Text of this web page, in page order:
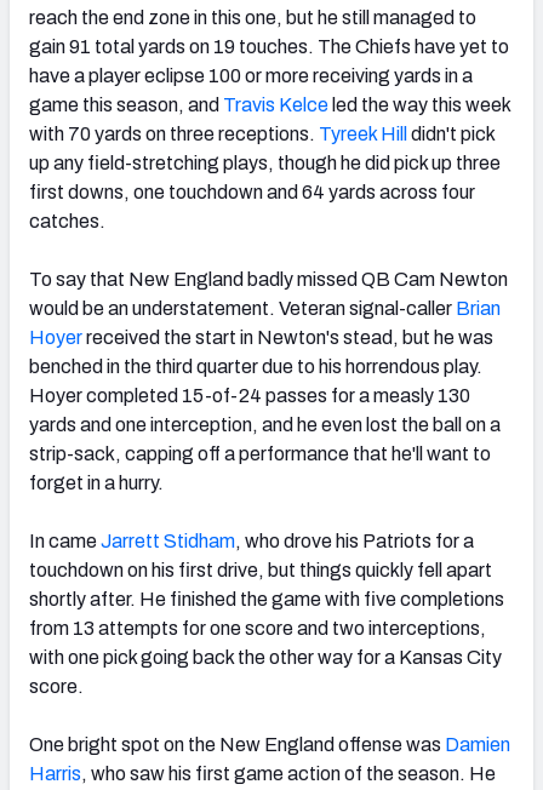
reach the end zone in this one, but he still managed to
gain 91 total yards on 19 touches. The Chiefs have yet to
have a player eclipse 100 or more receiving yards in a
game this season, and Travis Kelce led the way this week
with 70 yards on three receptions. Tyreek Hill didn't pick
up any field-stretching plays, though he did pick up three
first downs, one touchdown and 64 yards across four
catches.
To say that New England badly missed QB Cam Newton
would be an understatement. Veteran signal-caller Brian
Hoyerreceived the start in Newton's stead, but he was
benched in the third quarter due to his horrendous play.
Hoyer completed 15-of-24 passes for a measly 130
yards and one interception, and he even lost the ball on a
strip-sack, capping off a performance that he'll want to
forget in a hurry.
In cameJarrett Stidham, who drove his Patriots for a
touchdown on his first drive, but things quickly fell apart
shortly after. He finished the game with five completions
from 13 attempts for one score and two interceptions,
with one pick going back the other way for a Kansas City
score.
One bright spot on the New England offense was Damien
Harris, who saw his first game action of the season. He